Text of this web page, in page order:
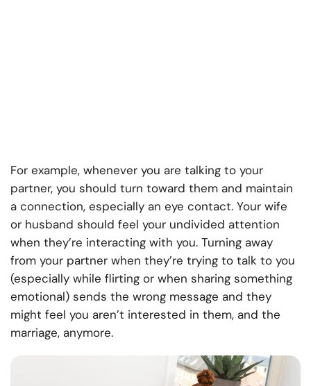
For example, whenever you are talking to your
partner, you should turn toward them and maintain
a connection, especially an eye contact. Your wife
or husband should feel your undivided attention
when they’re interacting with you. Turning away
from your partner when they’re trying to talk to you
(especially while flirting or when sharing something
emotional) sends the wrong message and they
might feel you aren’t interested in them, and the
marriage, anymore.